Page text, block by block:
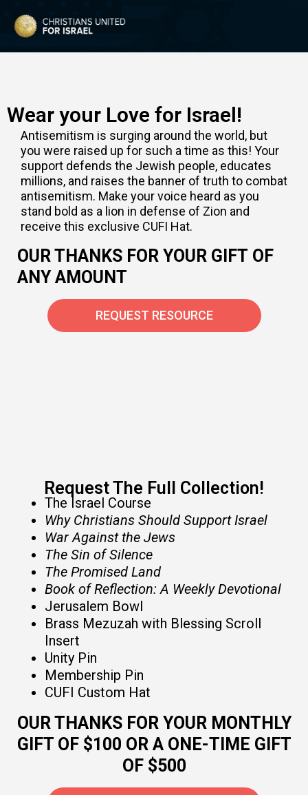
Wear your Love for Israel!
Antisemitism is surging around the world, but
you were raised up for such a time as this! Your
support defends the Jewish people, educates
millions, and raises the banner of truth to combat
antisemitism. Make your voice heard as you
stand bold as a lion in defense of Zion and
receive this exclusive CUFI Hat.
OUR THANKS FOR YOUR GIFT OF
ANY AMOUNT
REQUEST RESOURCE
Request The Full Collection!​
The Israel Course
Why Christians Should Support Israel
War Against the Jews
The Sin of Silence
The Promised Land
Book of Reflection: A Weekly Devotional
Jerusalem Bowl
Brass Mezuzah with Blessing Scroll
Insert
Unity Pin
Membership Pin
CUFI Custom Hat
OUR THANKS FOR YOUR MONTHLY
GIFT OF $100 OR A ONE-TIME GIFT
OF $500